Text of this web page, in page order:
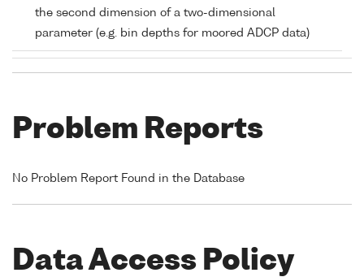
the second dimension of a two-dimensional
parameter (e.g. bin depths for moored ADCP data)
Problem Reports
No Problem Report Found in the Database
Data Access Policy